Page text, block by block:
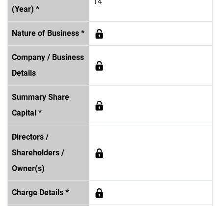
(Year) *
Nature of Business *
Company / Business
Details
Summary Share
Capital *
Directors /
Shareholders /
Owner(s)
Charge Details *